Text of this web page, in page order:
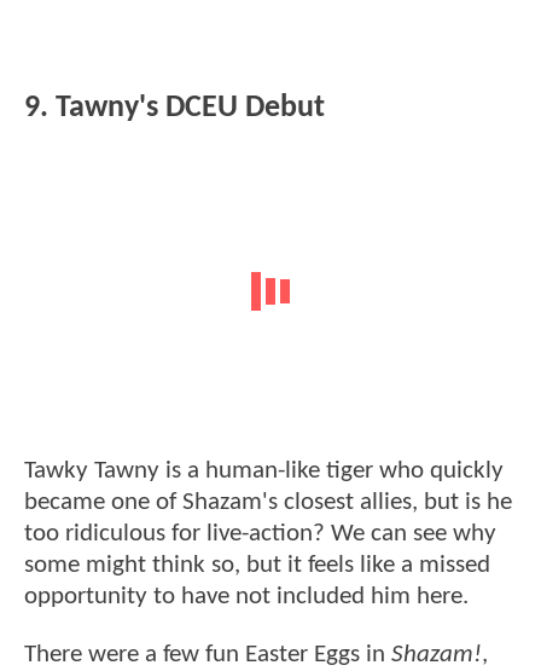
9. Tawny's DCEU Debut
Tawky Tawny is a human-like tiger who quickly
became one of Shazam's closest allies, but is he
too ridiculous for live-action? We can see why
some might think so, but it feels like a missed
opportunity to have not included him here.
There were a few fun Easter Eggs in Shazam!,